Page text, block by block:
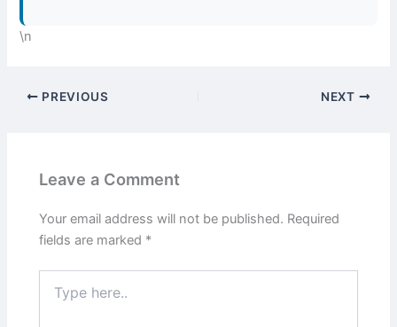
\n
PREVIOUS NEXT
Leave a Comment
Your email address will not be published. Required
fields are marked *
here..